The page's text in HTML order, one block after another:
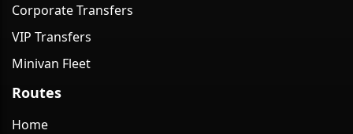
Corporate Transfers
VIP Transfers
Minivan Fleet
Routes
Home